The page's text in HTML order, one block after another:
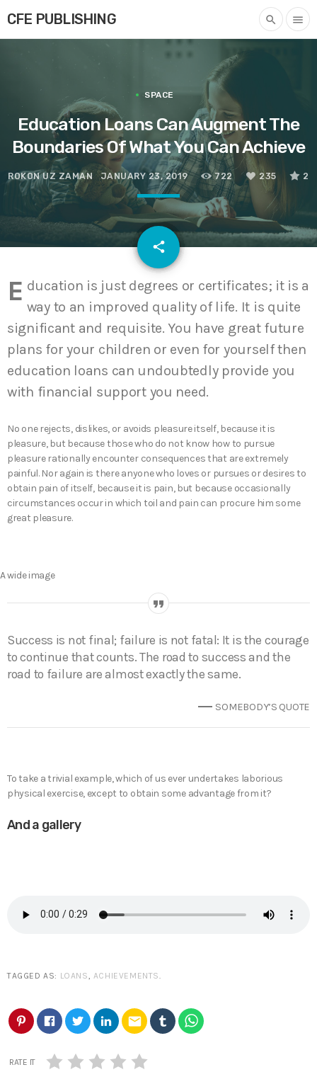
CFE PUBLISHING search menu
SPACE
Education Loans Can Augment The
Boundaries Of What You Can Achieve
ROKON UZ ZAMAN JANUARY 23, 2019 722 235 2
share
email
E ducation is just degrees or certificates; it is a
way to an improved quality of life. It is quite
significant and requisite. You have great future
plans for your children or even for yourself then
education loans can undoubtedly provide you
with financial support you need.
No one rejects, dislikes, or avoids pleasure itself, because it is
pleasure, but because those who do not know how to pursue
pleasure rationally encounter consequences that are extremely
painful. Nor again is there anyone who loves or pursues or desires to
obtain pain of itself, because it is pain, but because occasionally
circumstances occur in which toil and pain can procure him some
great pleasure.
A wide image
Success is not final; failure is not fatal: It is the courage
to continue that counts. The road to success and the
road to failure are almost exactly the same.
SOMEBODY’S QUOTE
To take a trivial example, which of us ever undertakes laborious
physical exercise, except to obtain some advantage from it?
And a gallery
TAGGED AS: LOANS ACHIEVEMENTS
email
RATE IT